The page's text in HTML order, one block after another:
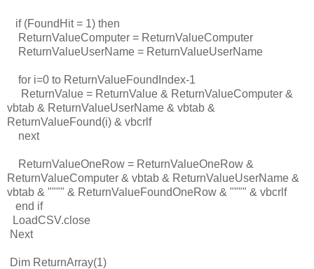
if (FoundHit = 1) then
ReturnValueComputer = ReturnValueComputer
ReturnValueUserName = ReturnValueUserName
for i=0 to ReturnValueFoundIndex-1
ReturnValue = ReturnValue & ReturnValueComputer &
vbtab & ReturnValueUserName & vbtab &
ReturnValueFound(i) & vbcrlf
next
ReturnValueOneRow = ReturnValueOneRow &
ReturnValueComputer & vbtab & ReturnValueUserName &
vbtab & """" & ReturnValueFoundOneRow & """" & vbcrlf
end if
LoadCSV.close
Next
Dim ReturnArray(1)